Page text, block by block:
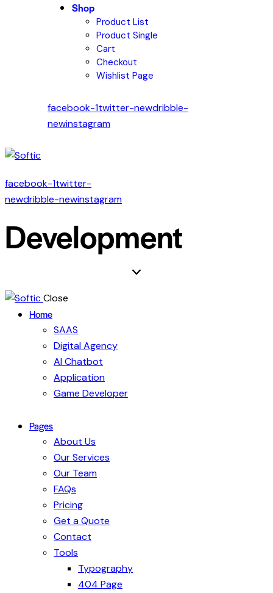
Shop
Product List
Product Single
Cart
Checkout
Wishlist Page
facebook-1twitter-newdribble-
newinstagram
facebook-1twitter-
newdribble-newinstagram
Development
Close
Home
SAAS
Digital Agency
AI Chatbot
Application
Game Developer
Pages
About Us
Our Services
Our Team
FAQs
Pricing
Get a Quote
Contact
Tools
Typography
404 Page